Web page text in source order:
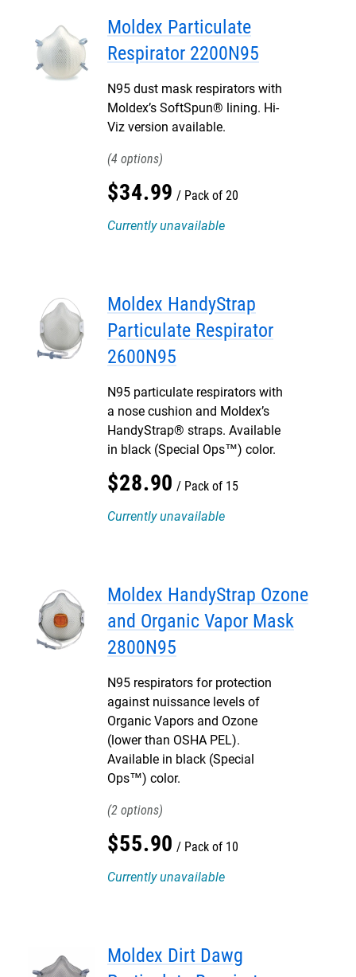
Moldex Particulate
Respirator 2200N95
N95 dust mask respirators with
Moldex’s SoftSpun® lining. Hi-
Viz version available.
4
$34.99
Pack of 20
Currently unavailable
Moldex HandyStrap
Particulate Respirator
2600N95
N95 particulate respirators with
a nose cushion and Moldex’s
HandyStrap® straps. Available
in black (Special Ops™) color.
$28.90
Pack of 15
Currently unavailable
Moldex HandyStrap Ozone
and Organic Vapor Mask
2800N95
N95 respirators for protection
against nuissance levels of
Organic Vapors and Ozone
(lower than OSHA PEL).
Available in black (Special
Ops™) color.
2
$55.90
Pack of 10
Currently unavailable
Moldex Dirt Dawg